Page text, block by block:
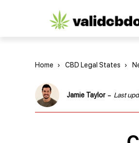
CBD
Home › CBD Legal States ›
Jamie Taylor - Last